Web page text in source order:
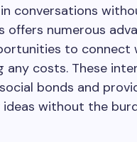
conversations
offers numerous
to connect
any costs. These
bonds and
ideas without the